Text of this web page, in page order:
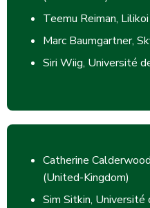
Teemu Reiman,
Marc Baumgartner,
Siri Wiig, Université
Catherine
(United-Kingdom)
Sim Sitkin,